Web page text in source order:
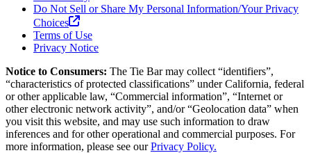
Do Not Sell or Share My Personal Information/Your Privacy
Choices
Terms of Use
Privacy Notice
Notice to Consumers: The Tie Barmay collect “identifiers”,
“characteristics of protected classifications” under California, federal
or other applicable law, “Commercial information”, “Internet or
other electronic network activity”, and/or “Geolocation data” when
you visit this website, and may use such information to draw
inferences and for other operational and commercial purposes. For
more information, please see ourPrivacy Policy.